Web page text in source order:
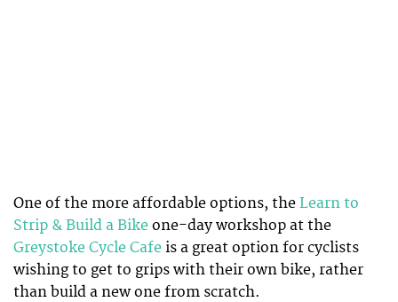
One of the more affordable options, the Learn to
Strip & Build a Bike one-day workshop at the
Greystoke Cycle Cafe is a great option for cyclists
wishing to get to grips with their own bike, rather
than build a new one from scratch.